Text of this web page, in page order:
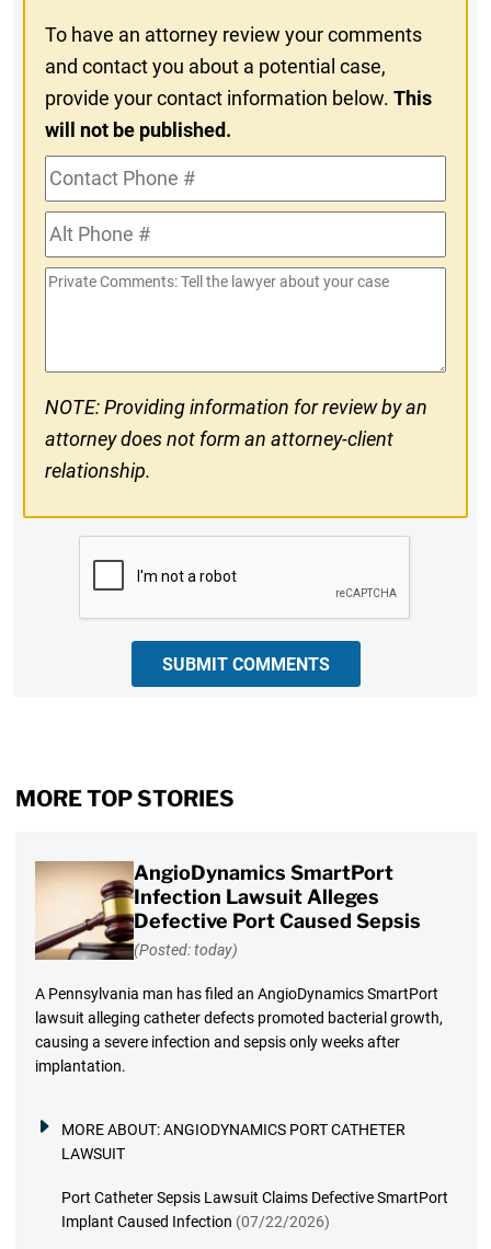
To have an attorney review your comments
and contact you about a potential case,
provide your contact information below.This
will not be published.
Contact
Phone
#Alt
Phone
#
Private
NOTE: Providing information for review by an
attorney does not form an attorney-client
relationship.
SUBMIT COMMENTS
MORE TOP STORIES
AngioDynamics SmartPort
Infection Lawsuit Alleges
Defective Port Caused Sepsis
(Posted: today)
A Pennsylvania man has filed an AngioDynamics SmartPort
lawsuit alleging catheter defects promoted bacterial growth,
causing a severe infection and sepsis only weeks after
implantation.
MORE ABOUT:ANGIODYNAMICS PORT CATHETER
LAWSUIT
Port Catheter Sepsis Lawsuit Claims Defective SmartPort
Implant Caused Infection (07/22/2026)